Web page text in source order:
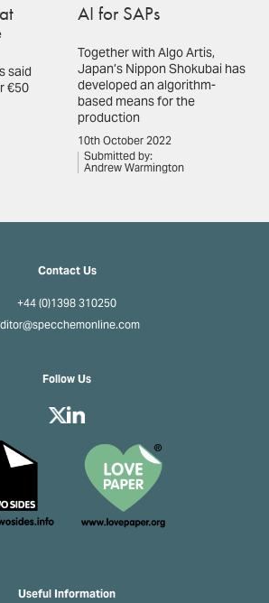
said
€50
AI for SAPs
Together with Algo Artis,
Japan’s Nippon Shokubai has
developed an algorithm-
based means for the
production
10th October 2022
Submitted by:
Andrew Warmington
Useful Information
Contact Us
+44 (0)1398 310250
Follow Us